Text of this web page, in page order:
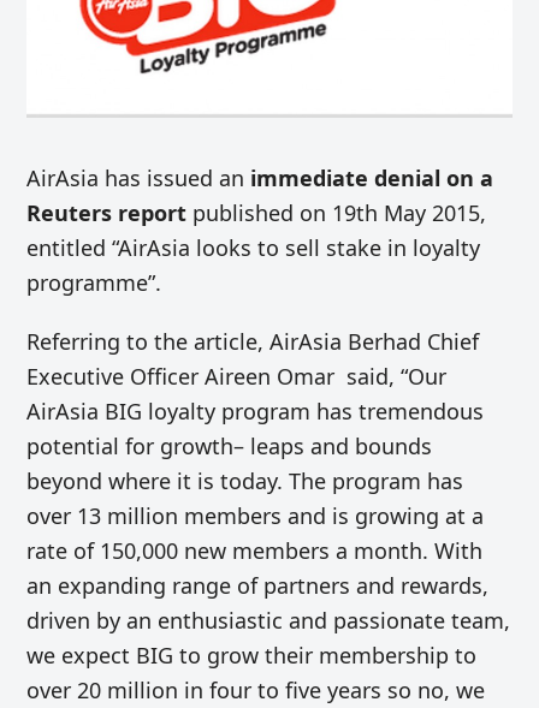
AirAsia has issued an immediate denial on a
Reuters report published on 19th May 2015,
entitled “AirAsia looks to sell stake in loyalty
programme”.
Referring to the article, AirAsia Berhad Chief
Executive Officer Aireen Omar said, “Our
AirAsia BIG loyalty program has tremendous
potential for growth– leaps and bounds
beyond where it is today. The program has
over 13 million members and is growing at a
rate of 150,000 new members a month. With
an expanding range of partners and rewards,
driven by an enthusiastic and passionate team,
we expect BIG to grow their membership to
over 20 million in four to five years so no, we